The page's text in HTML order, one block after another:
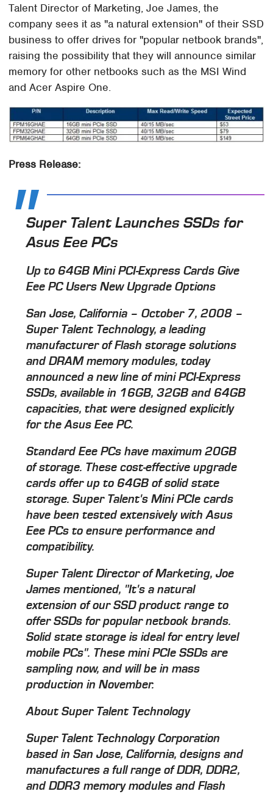
Talent Director of Marketing, Joe James, the
company sees it as "a natural extension" of their SSD
business to offer drives for "popular netbook brands",
raising the possibility that they will announce similar
memory for other netbooks such as the MSI Wind
and Acer Aspire One.
Press Release:
Super Talent Launches SSDs for
Asus Eee PCs
Up to 64GB Mini PCI-Express Cards Give
Eee PC Users New Upgrade Options
San Jose, California – October 7, 2008 –
Super Talent Technology, a leading
manufacturer of Flash storage solutions
and DRAM memory modules, today
announced a new line of mini PCI-Express
SSDs, available in 16GB, 32GB and 64GB
capacities, that were designed explicitly
for the Asus Eee PC.
Standard Eee PCs have maximum 20GB
of storage. These cost-effective upgrade
cards offer up to 64GB of solid state
storage. Super Talent's Mini PCIe cards
have been tested extensively with Asus
Eee PCs to ensure performance and
compatibility.
Super Talent Director of Marketing, Joe
James mentioned, "It's a natural
extension of our SSD product range to
offer SSDs for popular netbook brands.
Solid state storage is ideal for entry level
mobile PCs". These mini PCIe SSDs are
sampling now, and will be in mass
production in November.
About Super Talent Technology
Super Talent Technology Corporation
based in San Jose, California, designs and
manufactures a full range of DDR, DDR2,
and DDR3 memory modules and Flash